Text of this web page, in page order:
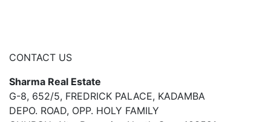
CONTACT US
Sharma Real Estate
G-8, 652/5, FREDRICK PALACE, KADAMBA
DEPO. ROAD, OPP. HOLY FAMILY